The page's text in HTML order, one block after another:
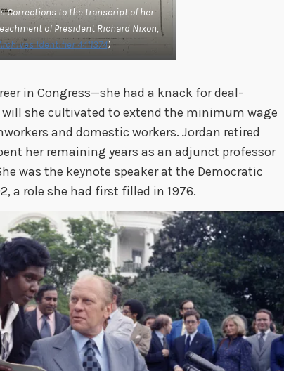
Corrections to the transcript of her
of President Richard Nixon,
Identifier 4411374)
in Congress—she had a knack for deal-
she cultivated to extend the minimum wage
and domestic workers. Jordan retired
her remaining years as an adjunct professor
was the keynote speaker at the Democratic
a role she had first filled in 1976.